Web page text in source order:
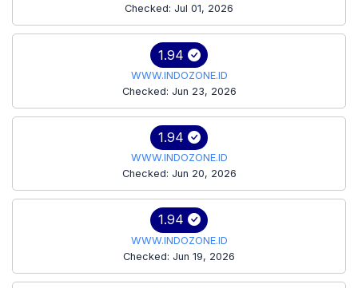
Checked: Jul 01, 2026
1.94
WWW.INDOZONE.ID
Checked: Jun 23, 2026
1.94
WWW.INDOZONE.ID
Checked: Jun 20, 2026
1.94
WWW.INDOZONE.ID
Checked: Jun 19, 2026